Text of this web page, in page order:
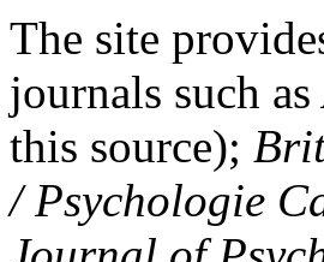
The site
journals such as
this source);
/ Psychologie